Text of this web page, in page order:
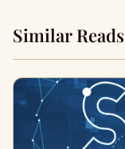
Similar Reads